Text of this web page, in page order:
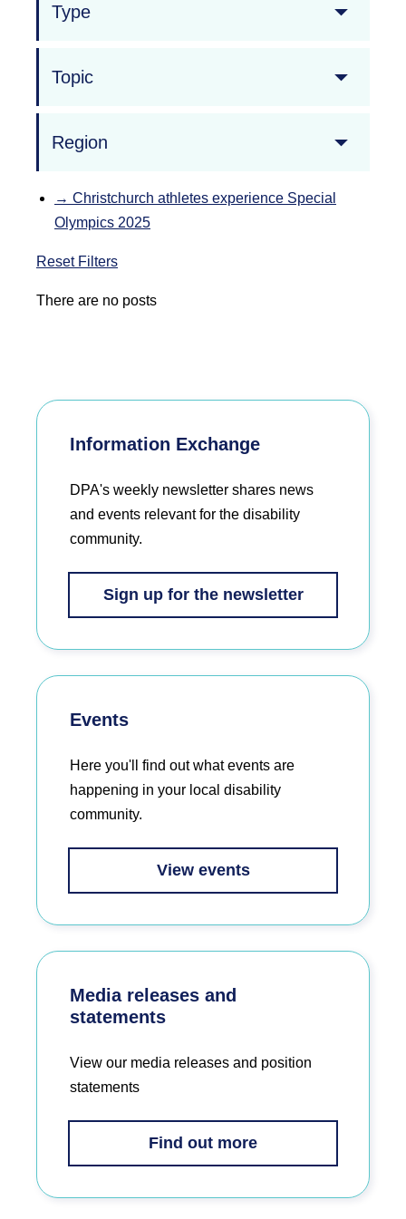
Type
Topic
Region
→ Christchurch athletes experience Special
Olympics 2025
Reset Filters
There are no posts
Information Exchange
DPA's weekly newsletter shares news
and events relevant for the disability
community.
Sign up for the newsletter
Events
Here you'll find out what events are
happening in your local disability
community.
View events
Media releases and
statements
View our media releases and position
statements
Find out more